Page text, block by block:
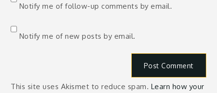
Notify me of follow-up comments by email.
Notify me of new posts by email.
This site uses Akismet to reduce spam. Learn how your